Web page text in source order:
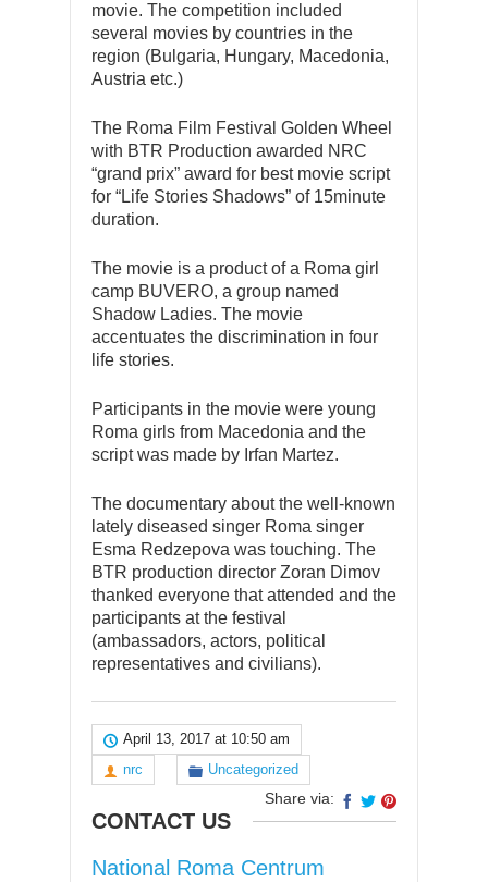
movie. The competition included
several movies by countries in the
region (Bulgaria, Hungary, Macedonia,
Austria etc.)
The Roma Film Festival Golden Wheel
with BTR Production awarded NRC
“grand prix” award for best movie script
for “Life Stories Shadows” of 15minute
duration.
The movie is a product of a Roma girl
camp BUVERO, a group named
Shadow Ladies. The movie
accentuates the discrimination in four
life stories.
Participants in the movie were young
Roma girls from Macedonia and the
script was made by Irfan Martez.
The documentary about the well-known
lately diseased singer Roma singer
Esma Redzepova was touching. The
BTR production director Zoran Dimov
thanked everyone that attended and the
participants at the festival
(ambassadors, actors, political
representatives and civilians).
April 13, 2017 at 10:50 am
nrc
Uncategorized
Share via:
CONTACT US
National Roma Centrum